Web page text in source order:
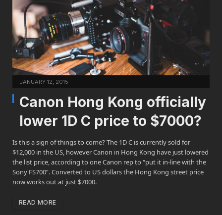
JANUARY 12, 2015
Canon Hong Kong officially
lower 1D C price to $7000?
Is this a sign of things to come? The 1D C is currently sold for
$12,000 in the US, however Canon in Hong Kong have just lowered
the list price, according to one Canon rep to “put it in-line with the
Sony FS700”. Converted to US dollars the Hong Kong street price
now works out at just $7000.
READ MORE